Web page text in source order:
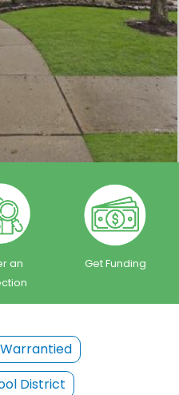
an
Get Funding
District